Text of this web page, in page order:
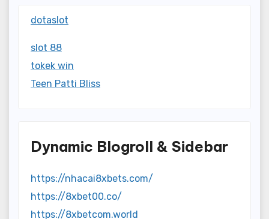
dotaslot
slot 88
tokek win
Teen Patti Bliss
Dynamic Blogroll & Sidebar
https://nhacai8xbets.com/
https://8xbet00.co/
https://8xbetcom.world